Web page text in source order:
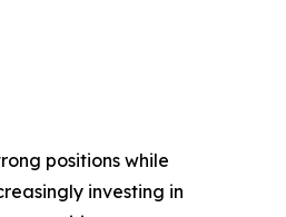
positions while
investing in